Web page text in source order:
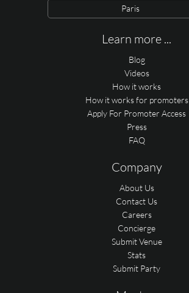
Paris
Learn more ...
Blog
Videos
How it works
How it works for promoters
Apply For Promoter Access
Press
FAQ
Company
About Us
Contact Us
Careers
Concierge
Submit Venue
Stats
Submit Party